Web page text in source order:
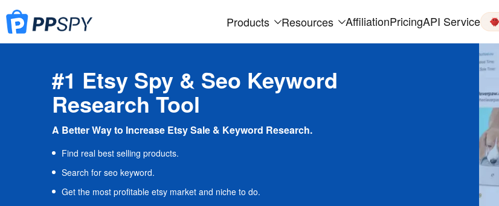
Products Resources AffiliationPricingAPI Service
#1 Etsy Spy & Seo Keyword
Research Tool
A Better Way to Increase Etsy Sale & Keyword Research.
Find real best selling products.
Search for seo keyword.
Get the most profitable etsy market and niche to do.